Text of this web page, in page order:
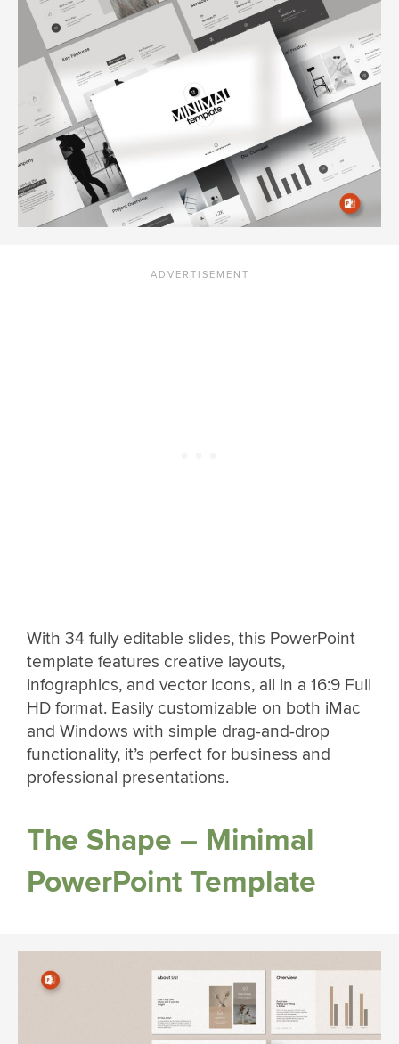
With 34 fully editable slides, this PowerPoint
template features creative layouts,
infographics, and vector icons, all in a 16:9 Full
HD format. Easily customizable on both iMac
and Windows with simple drag-and-drop
functionality, it’s perfect for business and
professional presentations.
The Shape – Minimal
PowerPoint Template